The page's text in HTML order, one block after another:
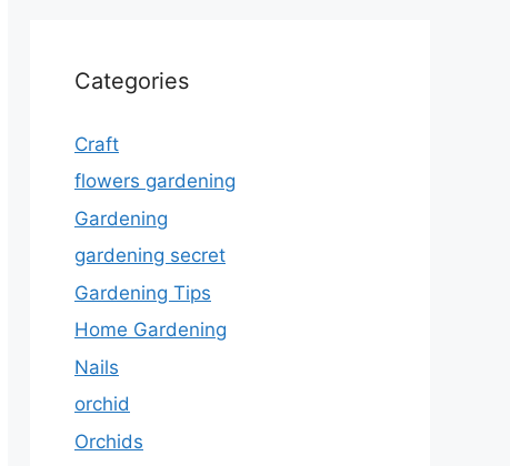
Categories
Craft
flowers gardening
Gardening
gardening secret
Gardening Tips
Home Gardening
Nails
orchid
Orchids